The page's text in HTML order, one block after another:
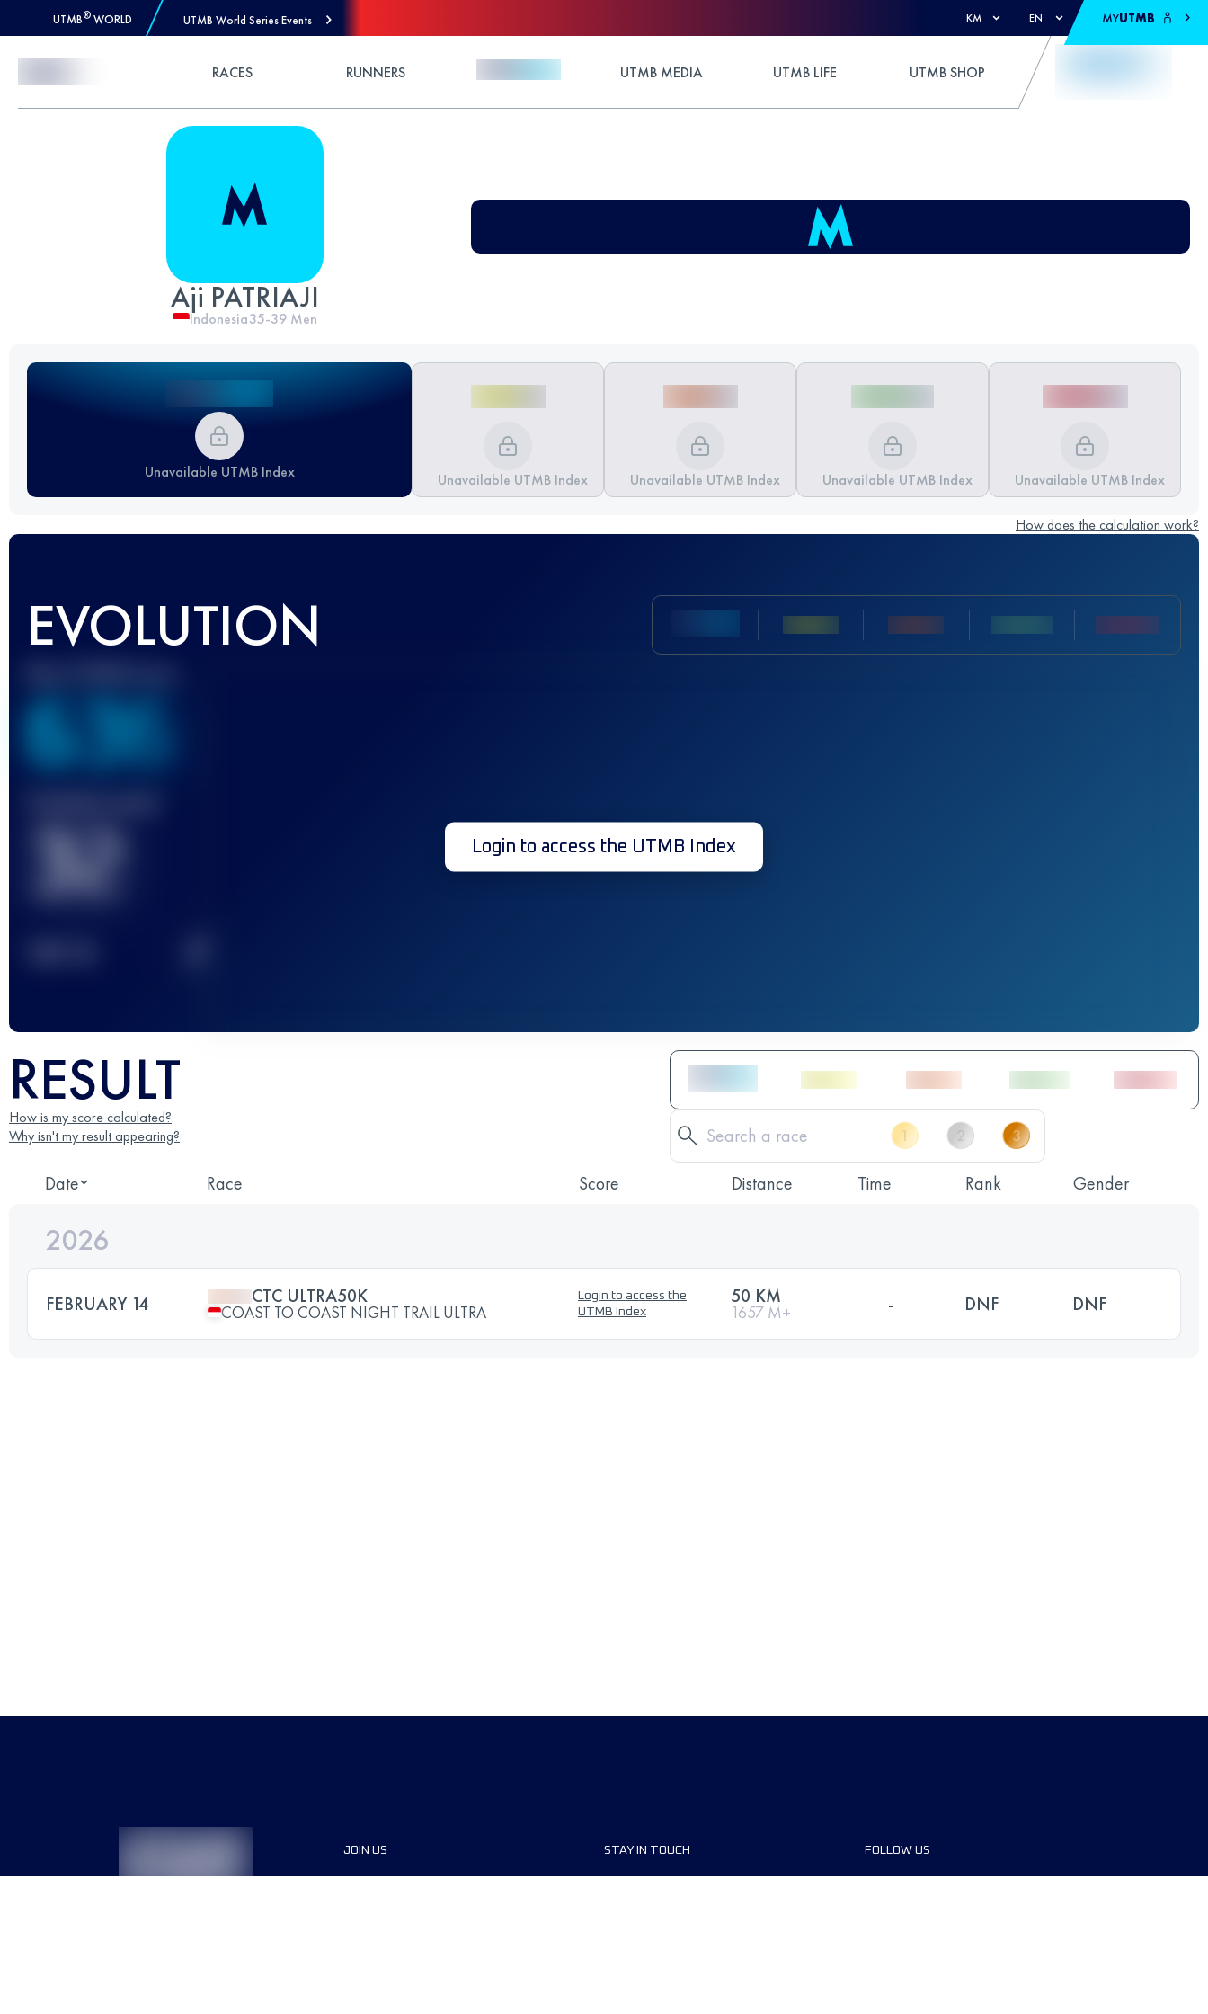
UTMB® WORLD UTMB World Series Events KM EN MYUTMB
RACES RUNNERS UTMB MEDIA UTMB LIFE UTMB SHOP
Aji PATRIAJI
Indonesia35-39 Men
Unavailable UTMB Index Unavailable UTMB Index Unavailable UTMB Index Unavailable UTMB Index Unavailable UTMB Index
How does the calculation work?
EVOLUTION
636
32 Login to access the UTMB Index
RESULT
How is my score calculated?
Why isn't my result appearing?
Date Race Score Distance Time Rank Gender
2026
FEBRUARY 14 CTC ULTRA50K
COAST TO COAST NIGHT TRAIL ULTRA
Login to access the
UTMB Index
50 KM
1657 M+ - DNF DNF
JOIN US STAY IN TOUCH FOLLOW US